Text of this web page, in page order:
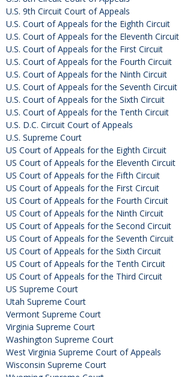
U.S. 9th Circuit Court of Appeals
U.S. Court of Appeals for the Eighth Circuit
U.S. Court of Appeals for the Eleventh Circuit
U.S. Court of Appeals for the First Circuit
U.S. Court of Appeals for the Fourth Circuit
U.S. Court of Appeals for the Ninth Circuit
U.S. Court of Appeals for the Seventh Circuit
U.S. Court of Appeals for the Sixth Circuit
U.S. Court of Appeals for the Tenth Circuit
U.S. D.C. Circuit Court of Appeals
U.S. Supreme Court
US Court of Appeals for the Eighth Circuit
US Court of Appeals for the Eleventh Circuit
US Court of Appeals for the Fifth Circuit
US Court of Appeals for the First Circuit
US Court of Appeals for the Fourth Circuit
US Court of Appeals for the Ninth Circuit
US Court of Appeals for the Second Circuit
US Court of Appeals for the Seventh Circuit
US Court of Appeals for the Sixth Circuit
US Court of Appeals for the Tenth Circuit
US Court of Appeals for the Third Circuit
US Supreme Court
Utah Supreme Court
Vermont Supreme Court
Virginia Supreme Court
Washington Supreme Court
West Virginia Supreme Court of Appeals
Wisconsin Supreme Court